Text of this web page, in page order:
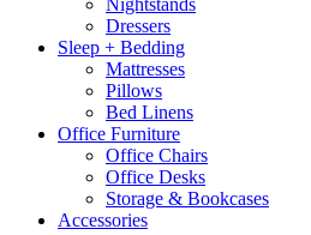
Dressers
Sleep + Bedding
Mattresses
Pillows
Bed Linens
Office Furniture
Office Chairs
Office Desks
Storage & Bookcases
Accessories